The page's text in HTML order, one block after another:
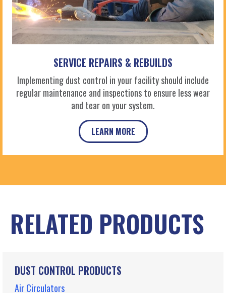
SERVICE REPAIRS & REBUILDS
Implementing dust control in your facility should include
regular maintenance and inspections to ensure less wear
and tear on your system.
LEARN MORE
RELATED PRODUCTS
DUST CONTROL PRODUCTS
Air Circulators